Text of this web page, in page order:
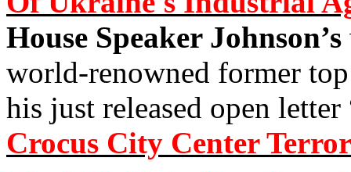
House Speaker Johnson’s
world-renowned former
his just released open letter
Crocus City Center